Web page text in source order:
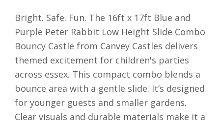
Bright. Safe. Fun. The 16ft x 17ft Blue and
Purple Peter Rabbit Low Height Slide Combo
Bouncy Castle from Canvey Castles delivers
themed excitement for children's parties
across essex. This compact combo blends a
bounce area with a gentle slide. It’s designed
for younger guests and smaller gardens.
Clear visuals and durable materials make it a